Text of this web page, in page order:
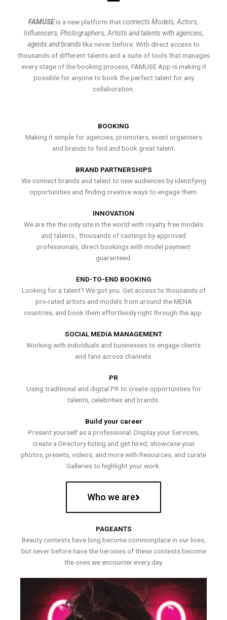
FAMUSEis a new platform thatconnects Models, Actors,
Influencers, Photographers, Artists and talents with agencies,
agents and brands like never before. With direct access to
thousands of different talents and a suite of tools that manages
every stage of the booking process, FAMUSE App is making it
possible for anyone to book the perfect talent for any
collaboration.
BOOKING
Making it simple for agencies, promoters, event organisers
and brands to find and book great talent.
BRAND PARTNERSHIPS
We connect brands and talent to new audiences by identifying
opportunities and finding creative ways to engage them.
INNOVATION
We are the the only site in the world with royalty free models
and talents , thousands of castings by approved
professionals, direct bookings with model payment
guaranteed.
END-TO-END BOOKING
Looking for a talent? We got you. Get access to thousands of
pro-rated artists and models from around the MENA
countries, and book them effortlessly right through the app.
SOCIAL MEDIA MANAGEMENT
Working with individuals and businesses to engage clients
and fans across channels.
PR
Using traditional and digital PR to create opportunities for
talents, celebrities and brands.
Build your career
Present yourself as a professional. Display your Services,
create a Directory listing and get hired, showcase your
photos, presets, videos, and more with Resources, and curate
Galleries to highlight your work.
Who we are
PAGEANTS
Beauty contests have long become commonplace in our lives,
but never before have the heroines of these contests become
the ones we encounter every day.